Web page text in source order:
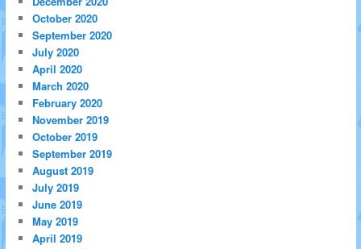
October 2020
September 2020
July 2020
April 2020
March 2020
February 2020
November 2019
October 2019
September 2019
August 2019
July 2019
June 2019
May 2019
April 2019